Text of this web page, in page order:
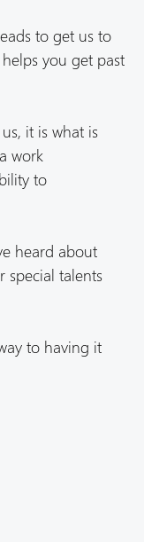
to get us to
you get past
it is what is
work
to
heard about
special talents
to having it